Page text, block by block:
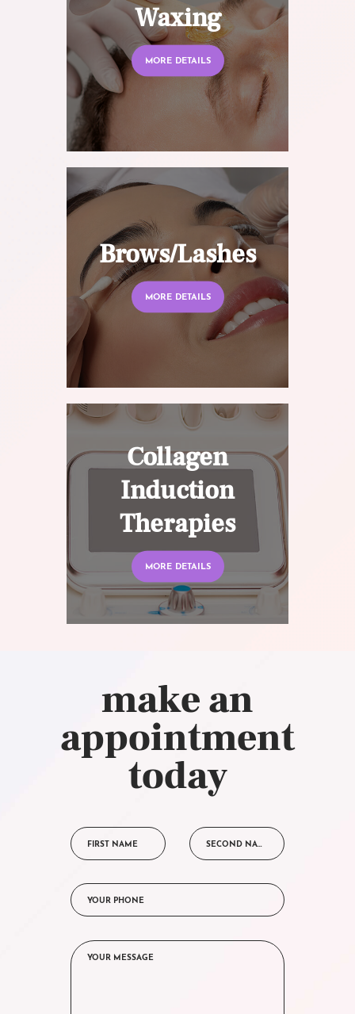
Waxing
MORE DETAILS
Brows/Lashes
MORE DETAILS
Collagen
Induction
Therapies
MORE DETAILS
make an
appointment
today